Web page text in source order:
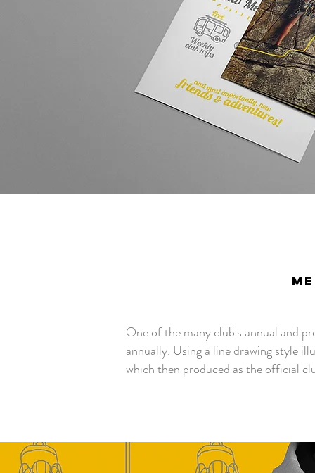
One of the many club's annual and
annually. Using a line drawing style
which then produced as the official